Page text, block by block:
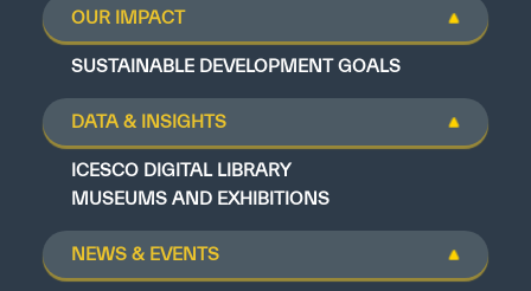
OUR IMPACT
SUSTAINABLE DEVELOPMENT GOALS
DATA & INSIGHTS
ICESCO DIGITAL LIBRARY
MUSEUMS AND EXHIBITIONS
NEWS & EVENTS